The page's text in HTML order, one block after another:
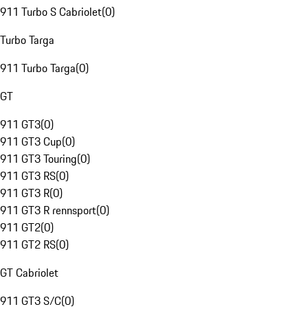
911 Turbo S Cabriolet(0)
Turbo Targa
911 Turbo Targa(0)
GT
911 GT3(0)
911 GT3 Cup(0)
911 GT3 Touring(0)
911 GT3 RS(0)
911 GT3 R(0)
911 GT3 R rennsport(0)
911 GT2(0)
911 GT2 RS(0)
GT Cabriolet
911 GT3 S/C(0)